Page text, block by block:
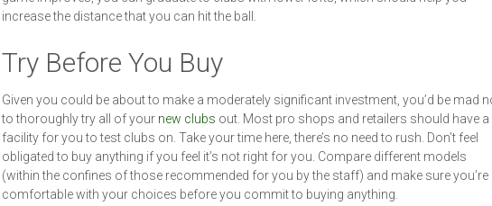
increase the distance that you can hit the ball.
Try Before You Buy
Given you could be about to make a moderately significant investment, you’d be mad
to thoroughly try all of your new clubs out. Most pro shops and retailers should have a
facility for you to test clubs on. Take your time here, there’s no need to rush. Don’t feel
obligated to buy anything if you feel it’s not right for you. Compare different models
(within the confines of those recommended for you by the staff) and make sure you’re
comfortable with your choices before you commit to buying anything.